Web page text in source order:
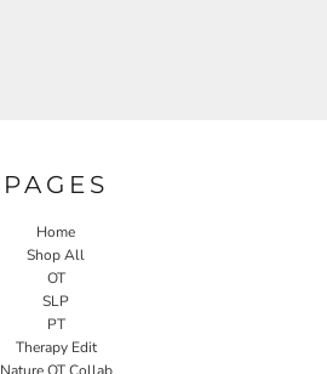
PAGES
Home
Shop All
OT
SLP
PT
Therapy Edit
Nature OT Collab